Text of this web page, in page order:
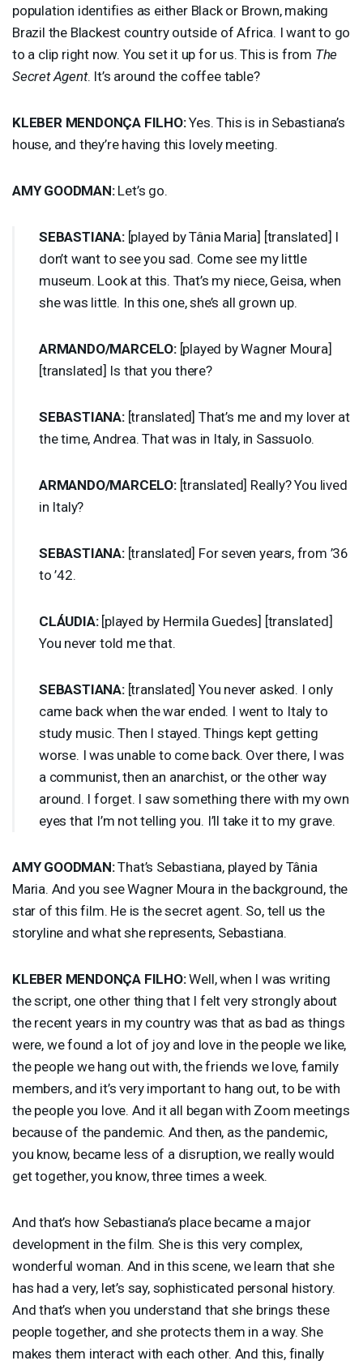
population identifies as either Black or Brown, making
Brazil the Blackest country outside of Africa. I want to go
to a clip right now. You set it up for us. This is from The
Secret Agent. It’s around the coffee table?
KLEBER MENDONÇA FILHO:Yes. This is in Sebastiana’s
house, and they’re having this lovely meeting.
AMY GOODMAN:Let’s go.
SEBASTIANA:[played by Tânia Maria] [translated] I
don’t want to see you sad. Come see my little
museum. Look at this. That’s my niece, Geisa, when
she was little. In this one, she’s all grown up.
ARMANDO/MARCELO:[played by Wagner Moura]
[translated] Is that you there?
SEBASTIANA:[translated] That’s me and my lover at
the time, Andrea. That was in Italy, in Sassuolo.
ARMANDO/MARCELO:[translated] Really? You lived
in Italy?
SEBASTIANA:[translated] For seven years, from ’36
to ’42.
CLÁUDIA:[played by Hermila Guedes] [translated]
You never told me that.
SEBASTIANA:[translated] You never asked. I only
came back when the war ended. I went to Italy to
study music. Then I stayed. Things kept getting
worse. I was unable to come back. Over there, I was
a communist, then an anarchist, or the other way
around. I forget. I saw something there with my own
eyes that I’m not telling you. I’ll take it to my grave.
AMY GOODMAN:That’s Sebastiana, played by Tânia
Maria. And you see Wagner Moura in the background, the
star of this film. He is the secret agent. So, tell us the
storyline and what she represents, Sebastiana.
KLEBER MENDONÇA FILHO:Well, when I was writing
the script, one other thing that I felt very strongly about
the recent years in my country was that as bad as things
were, we found a lot of joy and love in the people we like,
the people we hang out with, the friends we love, family
members, and it’s very important to hang out, to be with
the people you love. And it all began with Zoom meetings
because of the pandemic. And then, as the pandemic,
you know, became less of a disruption, we really would
get together, you know, three times a week.
And that’s how Sebastiana’s place became a major
development in the film. She is this very complex,
wonderful woman. And in this scene, we learn that she
has had a very, let’s say, sophisticated personal history.
And that’s when you understand that she brings these
people together, and she protects them in a way. She
makes them interact with each other. And this, finally